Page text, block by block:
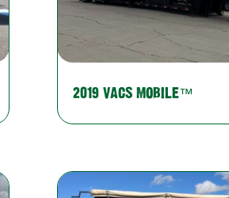
2019 VACS MOBILE™